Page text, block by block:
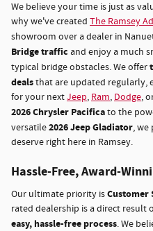
We believe your time is just as
why we've created The Ramsey
showroom over a dealer in
Bridge traffic and enjoy a much
typical bridge obstacles. We offer
dealsthat are updated regularly,
for your nextJeep, Ram, Dodge,
2026 Chrysler Pacificato the
versatile2026 Jeep Gladiator, we
deserve right here in Ramsey.
Hassle-Free, Award-
Our ultimate priority isCustomer
rated dealership is a direct
easy, hassle-free process. We